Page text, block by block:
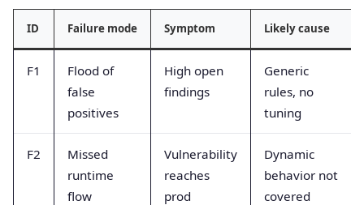
ID Failure mode Symptom Likely cause
F1
Flood of
false
positives
High open
findings
Generic
rules, no
tuning
F2
Missed
runtime
flow
Vulnerability
reaches
prod
Dynamic
behavior not
covered